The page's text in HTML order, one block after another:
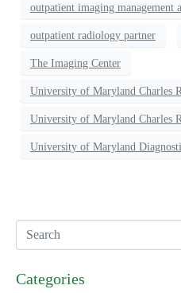
outpatient imaging management
outpatient radiology partner
The Imaging Center
University of Maryland Charles
University of Maryland Charles
University of Maryland
Categories